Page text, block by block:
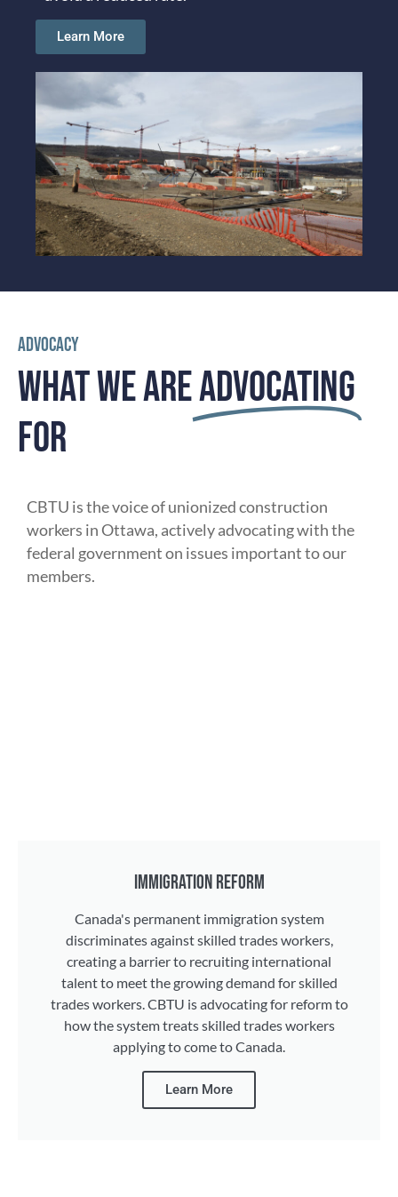
Learn More
ADVOCACY
WHAT WE AREADVOCATING
FOR
CBTU is the voice of unionized construction
workers in Ottawa, actively advocating with the
federal government on issues important to our
members.
IMMIGRATION REFORM
Canada's permanent immigration system
discriminates against skilled trades workers,
creating a barrier to recruiting international
talent to meet the growing demand for skilled
trades workers. CBTU is advocating for reform to
how the system treats skilled trades workers
applying to come to Canada.
Learn More